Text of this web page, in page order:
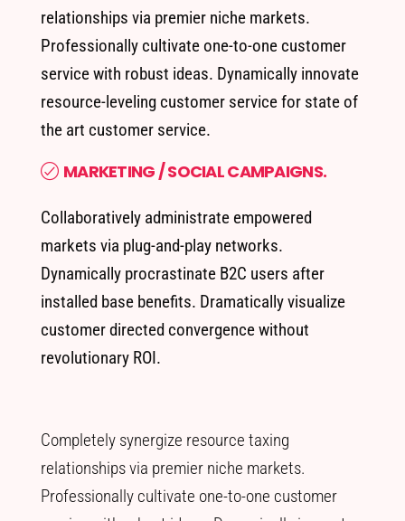
relationships via premier niche markets.
Professionally cultivate one-to-one customer
service with robust ideas. Dynamically innovate
resource-leveling customer service for state of
the art customer service.
MARKETING / SOCIAL CAMPAIGNS.
Collaboratively administrate empowered
markets via plug-and-play networks.
Dynamically procrastinate B2C users after
installed base benefits. Dramatically visualize
customer directed convergence without
revolutionary ROI.
Completely synergize resource taxing
relationships via premier niche markets.
Professionally cultivate one-to-one customer